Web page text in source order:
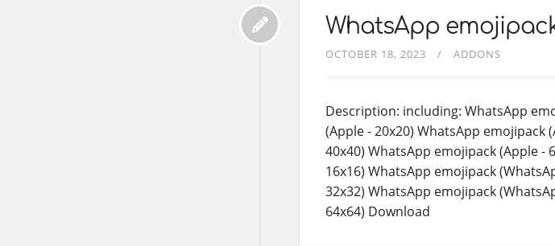
WhatsApp emojipack
OCTOBER 18, 2023 ADDONS
Description: including: WhatsApp
(Apple - 20x20) WhatsApp emojipack
40x40) WhatsApp emojipack (Apple -
16x16) WhatsApp emojipack
32x32) WhatsApp emojipack
64x64) Download